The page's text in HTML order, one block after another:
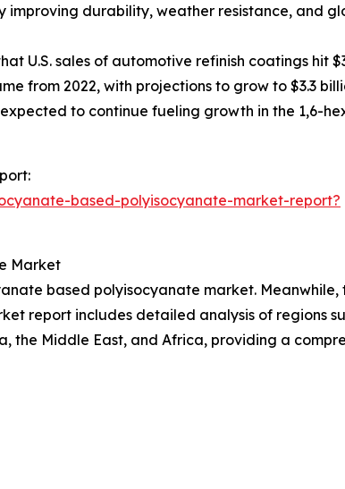
durability, weather resistance, and
U.S. sales of automotive refinish coatings hit
from 2022, with projections to grow to $3.3
to continue fueling growth in the 1,6-
based-polyisocyanate-market-report?
Market
based polyisocyanate market. Meanwhile,
report includes detailed analysis of regions
the Middle East, and Africa, providing a